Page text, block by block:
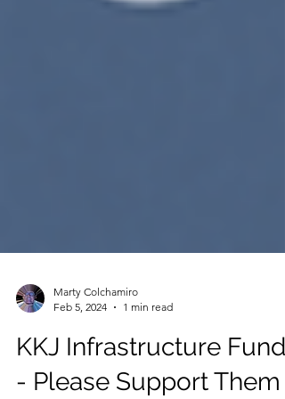
Feb 5, 2024
1 min read
KKJ Infrastructure Fund